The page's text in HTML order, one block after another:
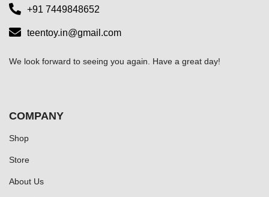
+91 7449848652
teentoy.in@gmail.com
We look forward to seeing you again. Have a great day!
COMPANY
Shop
Store
About Us